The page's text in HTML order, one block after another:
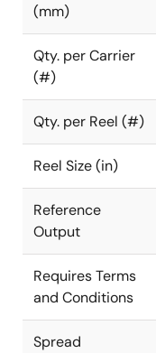
(mm)
Qty. per Carrier
(#)
Qty. per Reel (#)
Reel Size (in)
Reference
Output
Requires Terms
and Conditions
Spread